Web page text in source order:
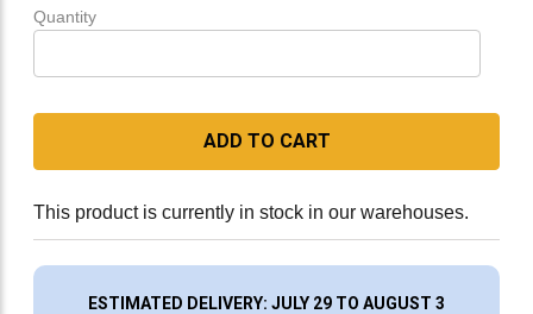
Quantity
ADD TO CART
This product is currently in stock in our warehouses.
ESTIMATED DELIVERY: JULY 29 TO AUGUST 3